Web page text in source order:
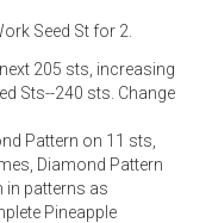
Seed St for 2.
205 sts, increasing
Sts--240 sts. Change
Pattern on 11 sts,
Diamond Pattern
in patterns as
Pineapple